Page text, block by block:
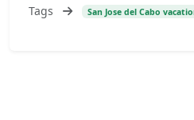
Tags San Jose del Cabo